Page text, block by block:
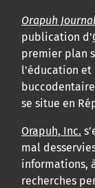
Orapuh Journal
publication d'
premier plan
l'éducation et
se situe en
Orapuh, Inc.
mal
informations,
recherches